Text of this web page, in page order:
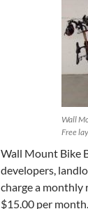
Wall
Free
Wall Mount Bike
developers,
charge a monthly
$15.00 per